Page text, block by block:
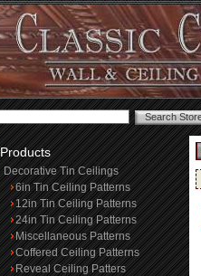
Products
Decorative Tin Ceilings
6in Tin Ceiling Patterns
12in Tin Ceiling Patterns
24in Tin Ceiling Patterns
Miscellaneous Patterns
Coffered Ceiling Patterns
Reveal Ceiling Patters